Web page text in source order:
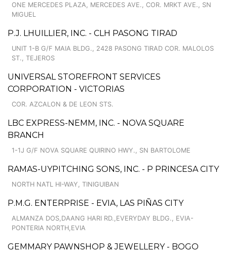
ONE MERCEDES PLAZA, MERCEDES AVE., COR. MRKT AVE., SN
MIGUEL
P.J. LHUILLIER, INC. - CLH PASONG TIRAD
UNIT 1-B G/F MAIA BLDG., 2428 PASONG TIRAD COR. MALOLOS
ST., TEJEROS
UNIVERSAL STOREFRONT SERVICES
CORPORATION - VICTORIAS
COR. AZCALON & DE LEON STS.
LBC EXPRESS-NEMM, INC. - NOVA SQUARE
BRANCH
1-1J G/F NOVA SQUARE QUIRINO HWY., SN BARTOLOME
RAMAS-UYPITCHING SONS, INC. - P PRINCESA CITY
NORTH NATL HI-WAY, TINIGUIBAN
P.M.G. ENTERPRISE - EVIA, LAS PIÑAS CITY
ALMANZA DOS,DAANG HARI RD.,EVERYDAY BLDG., EVIA-
PONTERIA NORTH,EVIA
GEMMARY PAWNSHOP & JEWELLERY - BOGO